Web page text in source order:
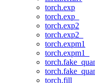
torch.exp
torch.exp_
torch.exp2
torch.exp2_
torch.expm1
torch.expm1_
torch.fill_